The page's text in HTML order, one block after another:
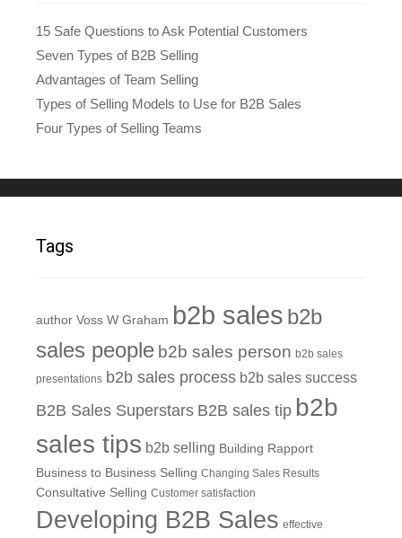
15 Safe Questions to Ask Potential Customers
Seven Types of B2B Selling
Advantages of Team Selling
Types of Selling Models to Use for B2B Sales
Four Types of Selling Teams
Tags
author Voss W Graham b2b sales b2b
sales people b2b sales person b2b sales
presentations b2b sales process b2b sales success
B2B Sales Superstars B2B sales tip b2b
sales tips b2b selling Building Rapport
Business to Business Selling Changing Sales Results
Consultative Selling Customer satisfaction
Developing B2B Sales effective